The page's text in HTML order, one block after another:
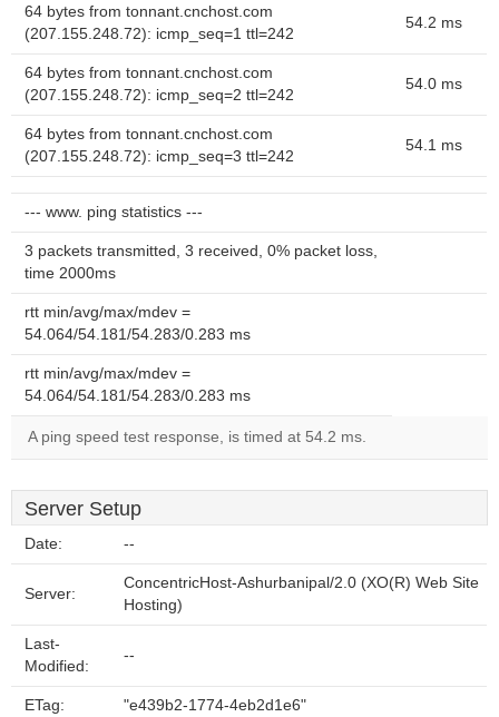
64 bytes from tonnant.cnchost.com
(207.155.248.72): icmp_seq=1 ttl=242
54.2 ms
64 bytes from tonnant.cnchost.com
(207.155.248.72): icmp_seq=2 ttl=242
54.0 ms
64 bytes from tonnant.cnchost.com
(207.155.248.72): icmp_seq=3 ttl=242
54.1 ms
--- www. ping statistics ---
3 packets transmitted, 3 received, 0% packet loss,
time 2000ms
rtt min/avg/max/mdev =
54.064/54.181/54.283/0.283 ms
rtt min/avg/max/mdev =
54.064/54.181/54.283/0.283 ms
A ping speed test response, is timed at 54.2 ms.
Server Setup
Date: --
Server:
ConcentricHost-Ashurbanipal/2.0 (XO(R) Web Site
Hosting)
Last-
Modified:
--
ETag: "e439b2-1774-4eb2d1e6"